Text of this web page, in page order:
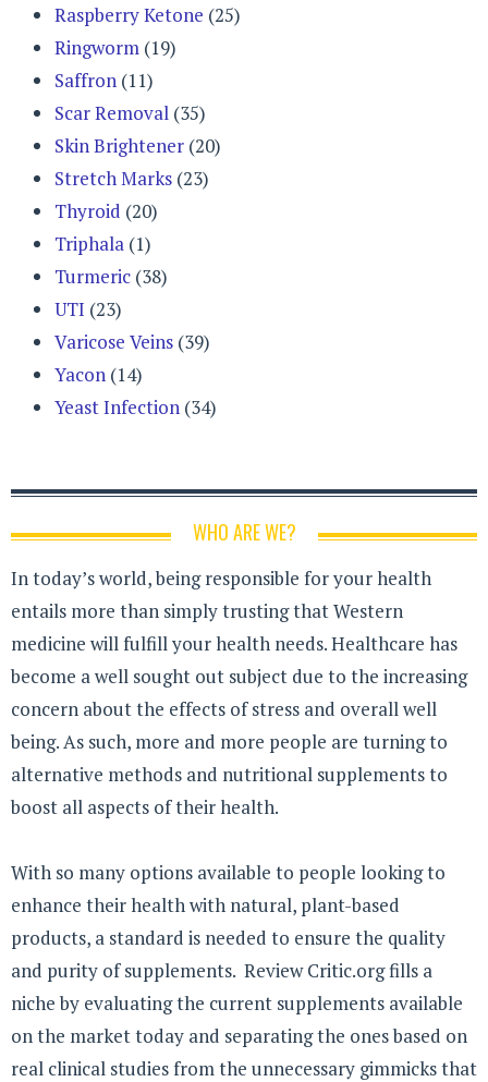
Raspberry Ketone (25)
Ringworm (19)
Saffron (11)
Scar Removal (35)
Skin Brightener (20)
Stretch Marks (23)
Thyroid (20)
Triphala (1)
Turmeric (38)
UTI (23)
Varicose Veins (39)
Yacon (14)
Yeast Infection (34)
WHO ARE WE?
In today’s world, being responsible for your health
entails more than simply trusting that Western
medicine will fulfill your health needs. Healthcare has
become a well sought out subject due to the increasing
concern about the effects of stress and overall well
being. As such, more and more people are turning to
alternative methods and nutritional supplements to
boost all aspects of their health.
With so many options available to people looking to
enhance their health with natural, plant-based
products, a standard is needed to ensure the quality
and purity of supplements. Review Critic.org fills a
niche by evaluating the current supplements available
on the market today and separating the ones based on
real clinical studies from the unnecessary gimmicks that